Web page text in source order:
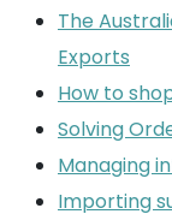
The
Exports
How to
Solving
Managing
Importing